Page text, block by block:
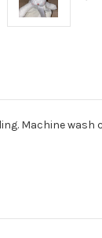
Machine wash